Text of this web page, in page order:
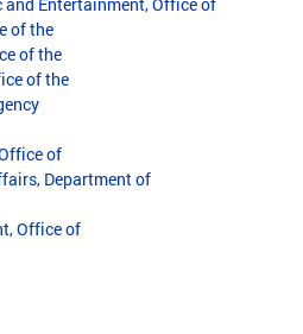
of the
of the
of the
of
Department of
Office of